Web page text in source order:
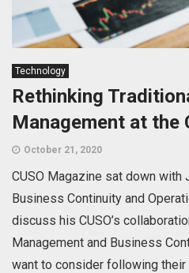
Technology
Rethinking
Management at the
October 21, 2020
CUSO Magazine sat down with
Business Continuity and
discuss his CUSO’s
Management and Business
want to consider following their